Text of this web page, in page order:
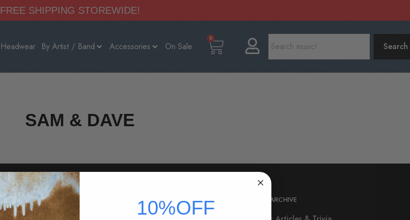
FREE SHIPPING STOREWIDE!
Headwear By Artist / Band Accessories On Sale
0
Search
SAM & DAVE
HELP
800-360-2165
COMPANY
About Us
RHYTHM ARCHIVE
10%OFF